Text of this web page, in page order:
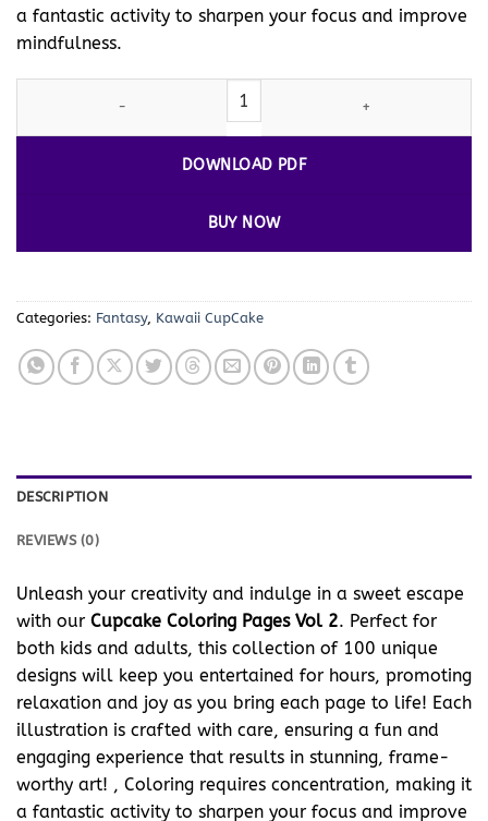
a fantastic activity to sharpen your focus and improve
mindfulness.
Delight in Every Stroke with Our Cupcake Coloring Pages! Vol 2
DOWNLOAD PDF
BUY NOW
Categories: Fantasy, Kawaii CupCake
DESCRIPTION
REVIEWS (0)
Unleash your creativity and indulge in a sweet escape
with our Cupcake Coloring Pages Vol 2. Perfect for
both kids and adults, this collection of 100 unique
designs will keep you entertained for hours, promoting
relaxation and joy as you bring each page to life! Each
illustration is crafted with care, ensuring a fun and
engaging experience that results in stunning, frame-
worthy art! , Coloring requires concentration, making it
a fantastic activity to sharpen your focus and improve